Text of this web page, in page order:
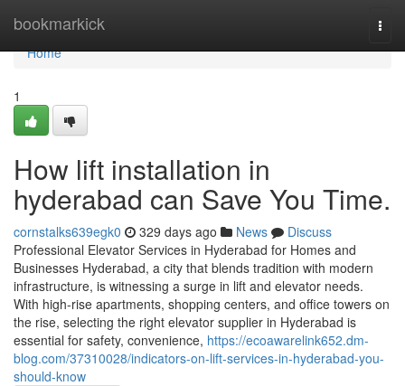
bookmarkick
Home
Home
1
How lift installation in
hyderabad can Save You Time.
cornstalks639egk0 329 days ago News
Discuss
Professional Elevator Services in Hyderabad for Homes and
Businesses Hyderabad, a city that blends tradition with modern
infrastructure, is witnessing a surge in lift and elevator needs.
With high-rise apartments, shopping centers, and office towers on
the rise, selecting the right elevator supplier in Hyderabad is
essential for safety, convenience, https://ecoawarelink652.dm-
blog.com/37310028/indicators-on-lift-services-in-hyderabad-you-
should-know